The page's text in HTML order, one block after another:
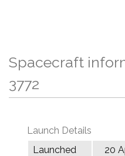
Spacecraft
3772
Launch Details
Launched
20